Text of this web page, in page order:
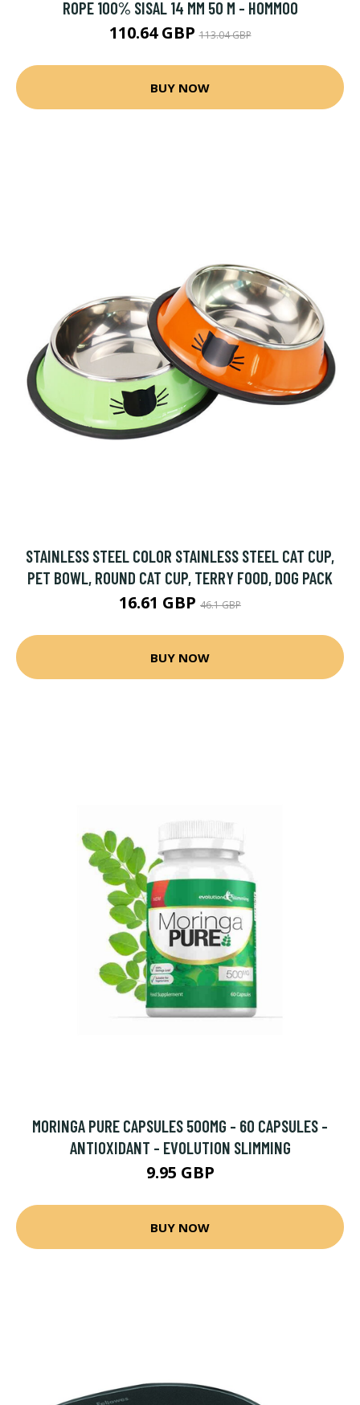
ROPE 100% SISAL 14 MM 50 M - HOMMOO
110.64 GBP113.04 GBP
BUY NOW
STAINLESS STEEL COLOR STAINLESS STEEL CAT CUP,
PET BOWL, ROUND CAT CUP, TERRY FOOD, DOG PACK
16.61 GBP 46.1 GBP
BUY NOW
MORINGA PURE CAPSULES 500MG - 60 CAPSULES -
ANTIOXIDANT - EVOLUTION SLIMMING
9.95 GBP
BUY NOW